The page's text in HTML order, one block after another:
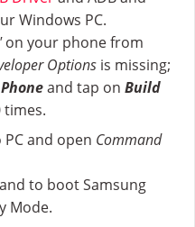
Windows PC.
on your phone from
Options is missing;
and tap on Build
and open Command
to boot Samsung
Mode.